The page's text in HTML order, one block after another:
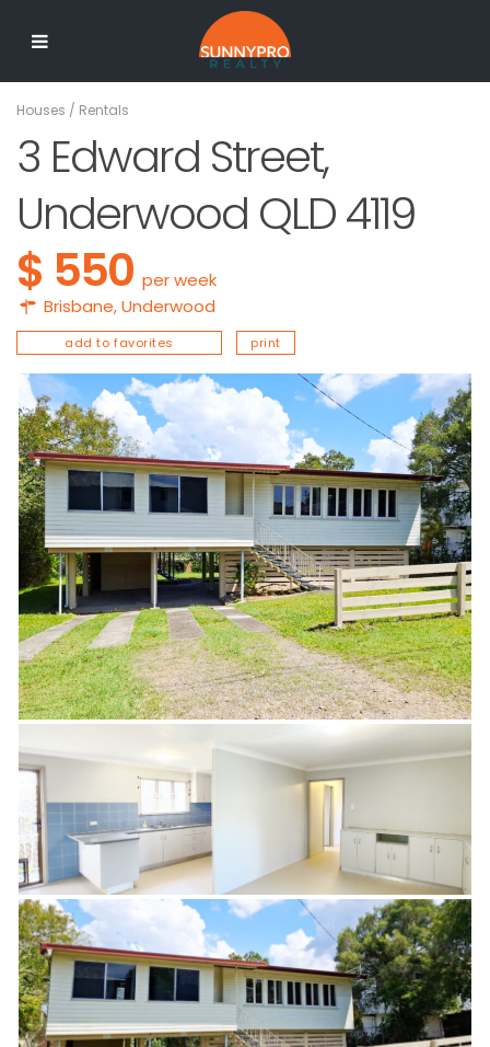
Houses / Rentals
3 Edward Street,
Underwood QLD 4119
$ 550 per week
Brisbane,Underwood
add to favorites print